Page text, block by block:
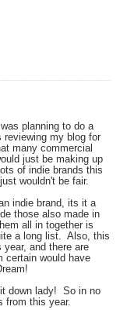
planning to do a
my blog for
many commercial
just be making up
of indie brands this
wouldn't be fair.
indie brand, its it a
those also made in
all in together is
a long list. Also, this
and there are
certain would have
down lady! So in no
from this year.